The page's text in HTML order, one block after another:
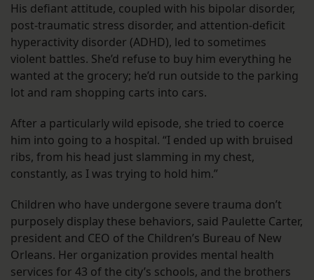
His defiant attitude, coupled with his bipolar disorder,
post-traumatic stress disorder, and attention-deficit
hyperactivity disorder (ADHD), led to sometimes
violent battles. She’d refuse to buy him everything he
wanted at the grocery; he’d run outside to the parking
lot and ram shopping carts into cars.
After a particularly wild episode, she tried to coerce
him into going to a hospital. “I ended up with bruised
ribs, from his head just slamming in my chest,
constantly, as I was trying to hold him.”
Children who have undergone severe trauma don’t
purposely display these behaviors, said Paulette Carter,
president and CEO of the Children’s Bureau of New
Orleans. Her organization provides mental health
services for 43 of the city’s schools, and the brothers